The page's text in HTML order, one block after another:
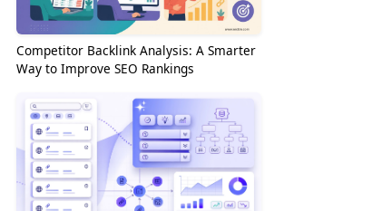
Competitor Backlink Analysis: A Smarter
Way to Improve SEO Rankings